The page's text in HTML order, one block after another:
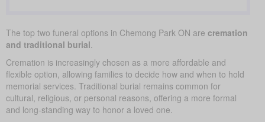
The top two funeral options in Chemong Park ON are cremation
and traditional burial
Cremation is increasingly chosen as a more affordable and
flexible option, allowing families to decide how and when to hold
memorial services. Traditional burial remains common for
cultural, religious, or personal reasons, offering a more formal
and long-standing way to honor a loved one.